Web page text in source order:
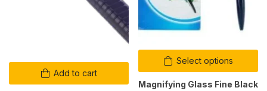
Add to cart
Select options
Magnifying Glass Fine Black